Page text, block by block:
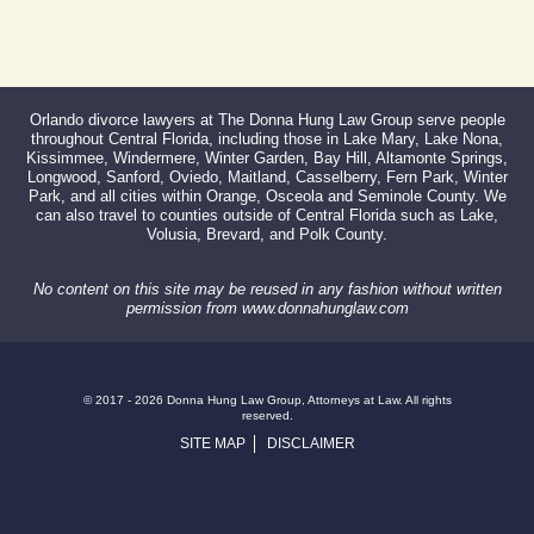
Orlando divorce lawyers at The Donna Hung Law Group serve people
throughout Central Florida, including those in Lake Mary, Lake Nona,
Kissimmee, Windermere, Winter Garden, Bay Hill, Altamonte Springs,
Longwood, Sanford, Oviedo, Maitland, Casselberry, Fern Park, Winter
Park, and all cities within Orange, Osceola and Seminole County. We
can also travel to counties outside of Central Florida such as Lake,
Volusia, Brevard, and Polk County.
No content on this site may be reused in any fashion without written
permission from www.donnahunglaw.com
© 2017 - 2026 Donna Hung Law Group, Attorneys at Law. All rights
reserved.
SITE MAP DISCLAIMER